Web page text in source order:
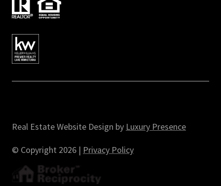
Real Estate Website Design by Luxury Presence
© Copyright 2026 | Privacy Policy